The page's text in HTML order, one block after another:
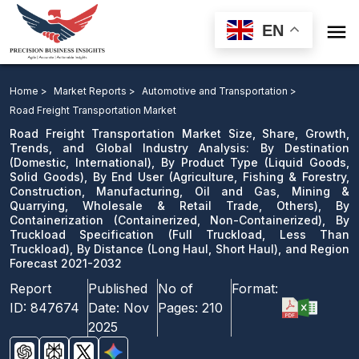
EN 
Product Type, By End User, By Containerization, By
Truckload Specification, By Distance, and Region
Forecast 2021-2032
Download Sample
email us
Home > Market Reports > Automotive and Transportation >
Road Freight Transportation Market
Road Freight Transportation Market Size, Share, Growth,
Trends, and Global Industry Analysis: By Destination
(Domestic, International), By Product Type (Liquid Goods,
Solid Goods), By End User (Agriculture, Fishing & Forestry,
Construction, Manufacturing, Oil and Gas, Mining &
Quarrying, Wholesale & Retail Trade, Others), By
Containerization (Containerized, Non-Containerized), By
Truckload Specification (Full Truckload, Less Than
Truckload), By Distance (Long Haul, Short Haul), and Region
Forecast 2021-2032
Report
ID: 847674
Published
Date: Nov
2025
No of
Pages: 210
Format: